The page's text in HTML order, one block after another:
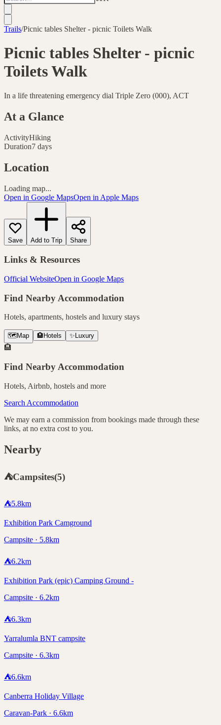
Trails/Picnic tables Shelter - picnic Toilets Walk
Picnic tables Shelter - picnic
Toilets Walk
In a life threatening emergency dial Triple Zero (000), ACT
At a Glance
ActivityHiking
Duration7 days
Location
Loading map...
Open in Google MapsOpen in Apple Maps
Save Add to Trip Share
Links & Resources
Official WebsiteOpen in Google Maps
Find Nearby Accommodation
Hotels, apartments, hostels and luxury stays
🗺️ Map 🏨 Hotels ✨ Luxury
🏨
Find Nearby Accommodation
Hotels, Airbnb, hostels and more
Search Accommodation
We may earn a commission from bookings made through these
links, at no extra cost to you.
Nearby
⛺Campsites(5)
⛺5.8km
Exhibition Park Camground
Campsite · 5.8km
⛺6.2km
Exhibition Park (epic) Camping Ground -
Campsite · 6.2km
⛺6.3km
Yarralumla BNT campsite
Campsite · 6.3km
⛺6.6km
Canberra Holiday Village
Caravan-Park · 6.6km